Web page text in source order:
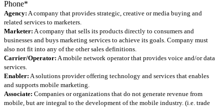
Agency: A company that provides strategic, creative or media buying and
related services to marketers.
Marketer: A company that sells its products directly to consumers and
businesses and buys marketing services to achieve its goals. Company must
also not fit into any of the other sales definitions.
Carrier/Operator: A mobile network operator that provides voice and/or data
services.
Enabler: A solutions provider offering technology and services that enables
and supports mobile marketing.
Associate: Companies or organizations that do not generate revenue from
mobile, but are integral to the development of the mobile industry. (i.e. trade